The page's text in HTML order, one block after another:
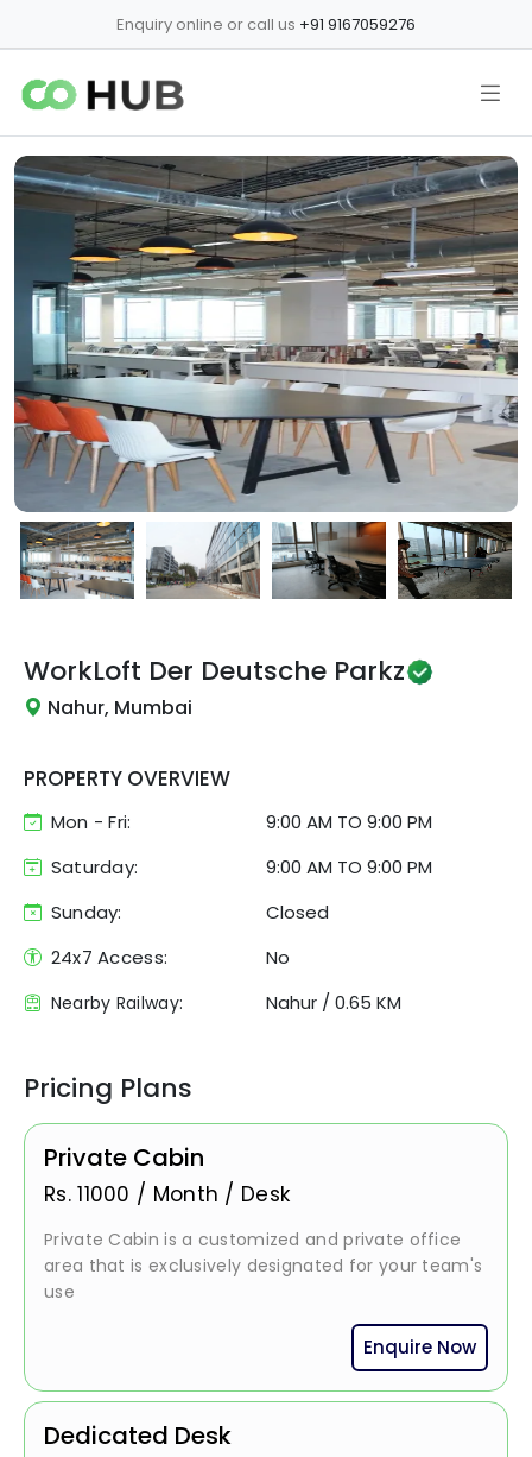
Enquiry online or call us +91 9167059276
WorkLoft Der Deutsche Parkz
Nahur, Mumbai
PROPERTY OVERVIEW
Mon - Fri: 9:00 AM TO 9:00 PM
Saturday:
9:00 AM TO 9:00 PM
Sunday:
Closed
24x7 Access:
No
Nearby Railway: Nahur / 0.65 KM
Pricing Plans
Private Cabin
Rs.11000 / Month / Desk
Private Cabin is a customized and private office
area that is exclusively designated for your team's
use
Enquire Now
Dedicated Desk